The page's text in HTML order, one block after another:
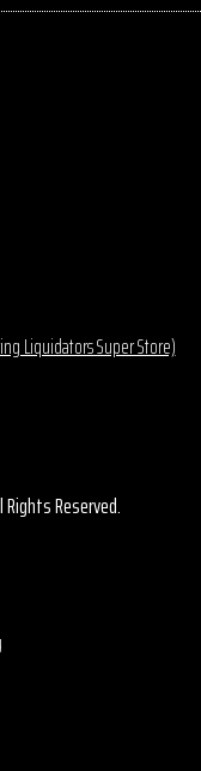
Liquidators Super Store)
Reserved.